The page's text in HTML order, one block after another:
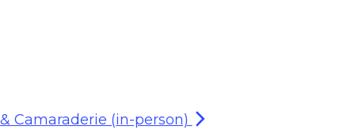
Camaraderie (in-person)